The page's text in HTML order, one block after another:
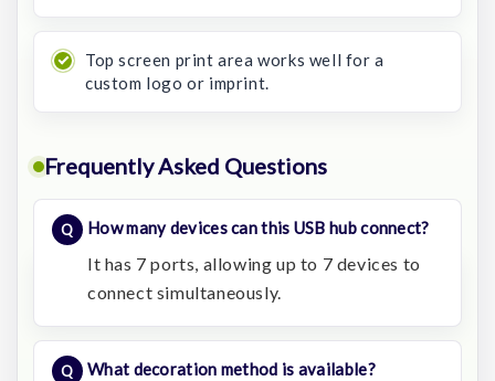
Top screen print area works well for a
custom logo or imprint.
Frequently Asked Questions
How many devices can this USB hub connect?
It has 7 ports, allowing up to 7 devices to
connect simultaneously.
What decoration method is available?